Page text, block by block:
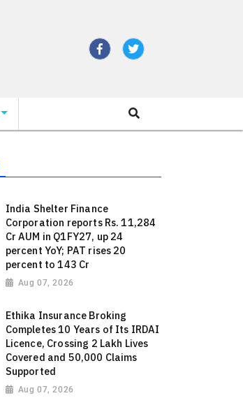
India Shelter Finance
Corporation reports Rs. 11,284
Cr AUM in Q1FY27, up 24
percent YoY; PAT rises 20
percent to 143 Cr
Aug 07, 2026
Ethika Insurance Broking
Completes 10 Years of Its IRDAI
Licence, Crossing 2 Lakh Lives
Covered and 50,000 Claims
Supported
Aug 07, 2026